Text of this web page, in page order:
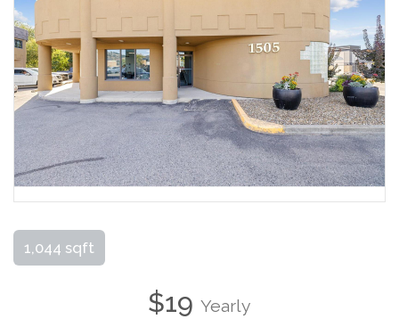
1,044 sqft
$19 Yearly